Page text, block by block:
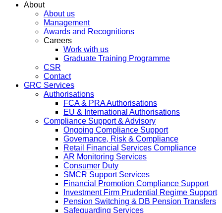
About
About us
Management
Awards and Recognitions
Careers
Work with us
Graduate Training Programme
CSR
Contact
GRC Services
Authorisations
FCA & PRA Authorisations
EU & International Authorisations
Compliance Support & Advisory
Ongoing Compliance Support
Governance, Risk & Compliance
Retail Financial Services Compliance
AR Monitoring Services
Consumer Duty
SMCR Support Services
Financial Promotion Compliance Support
Investment Firm Prudential Regime Support
Pension Switching & DB Pension Transfers
Safeguarding Services